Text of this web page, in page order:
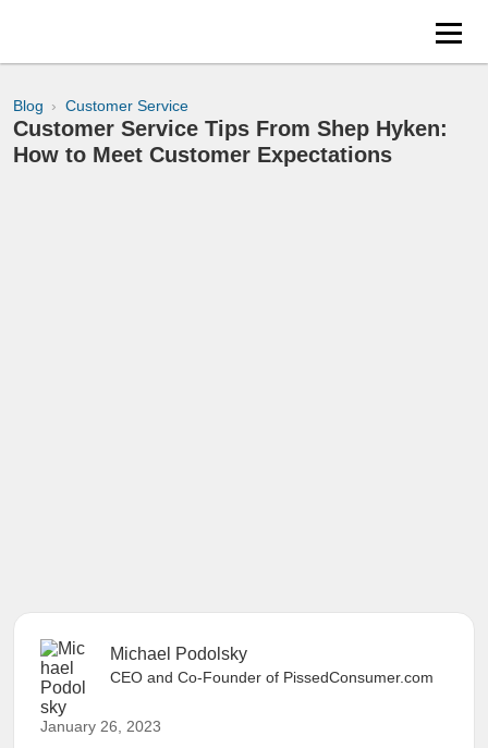
Blog Customer Service
Customer Service Tips From Shep Hyken:
How to Meet Customer Expectations
Michael Podolsky
CEO and Co-Founder of PissedConsumer.com
January 26, 2023